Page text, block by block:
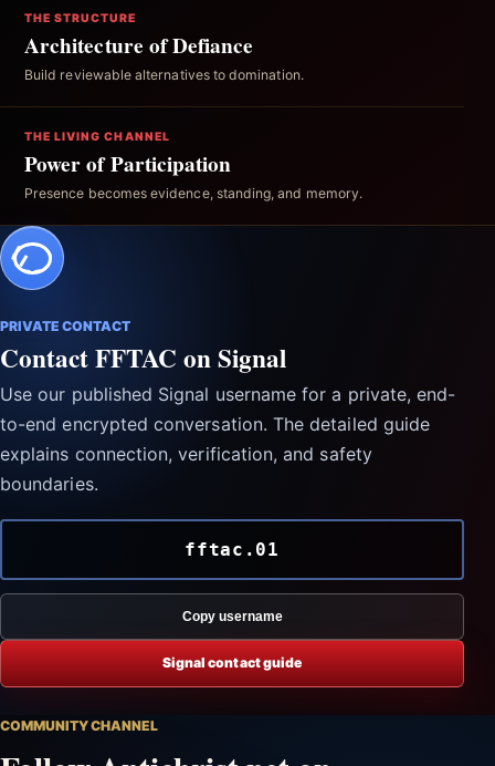
THE STRUCTURE
Architecture of Defiance
Build reviewable alternatives to domination.
THE LIVING CHANNEL
Power of Participation
Presence becomes evidence, standing, and memory.
PRIVATE CONTACT
Contact FFTAC on Signal
Use our published Signal username for a private, end-
to-end encrypted conversation. The detailed guide
explains connection, verification, and safety
boundaries.
fftac.01
Copy username
Signal contact guide
COMMUNITY CHANNEL